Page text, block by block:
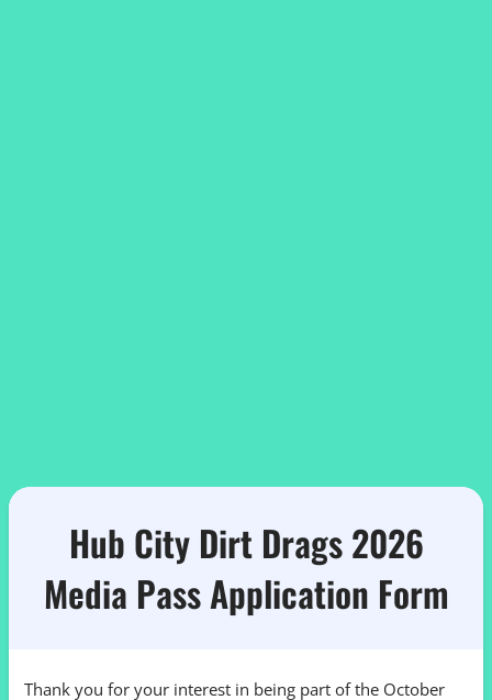
Hub City Dirt Drags 2026
Media Pass Application Form
Thank you for your interest in being part of the October